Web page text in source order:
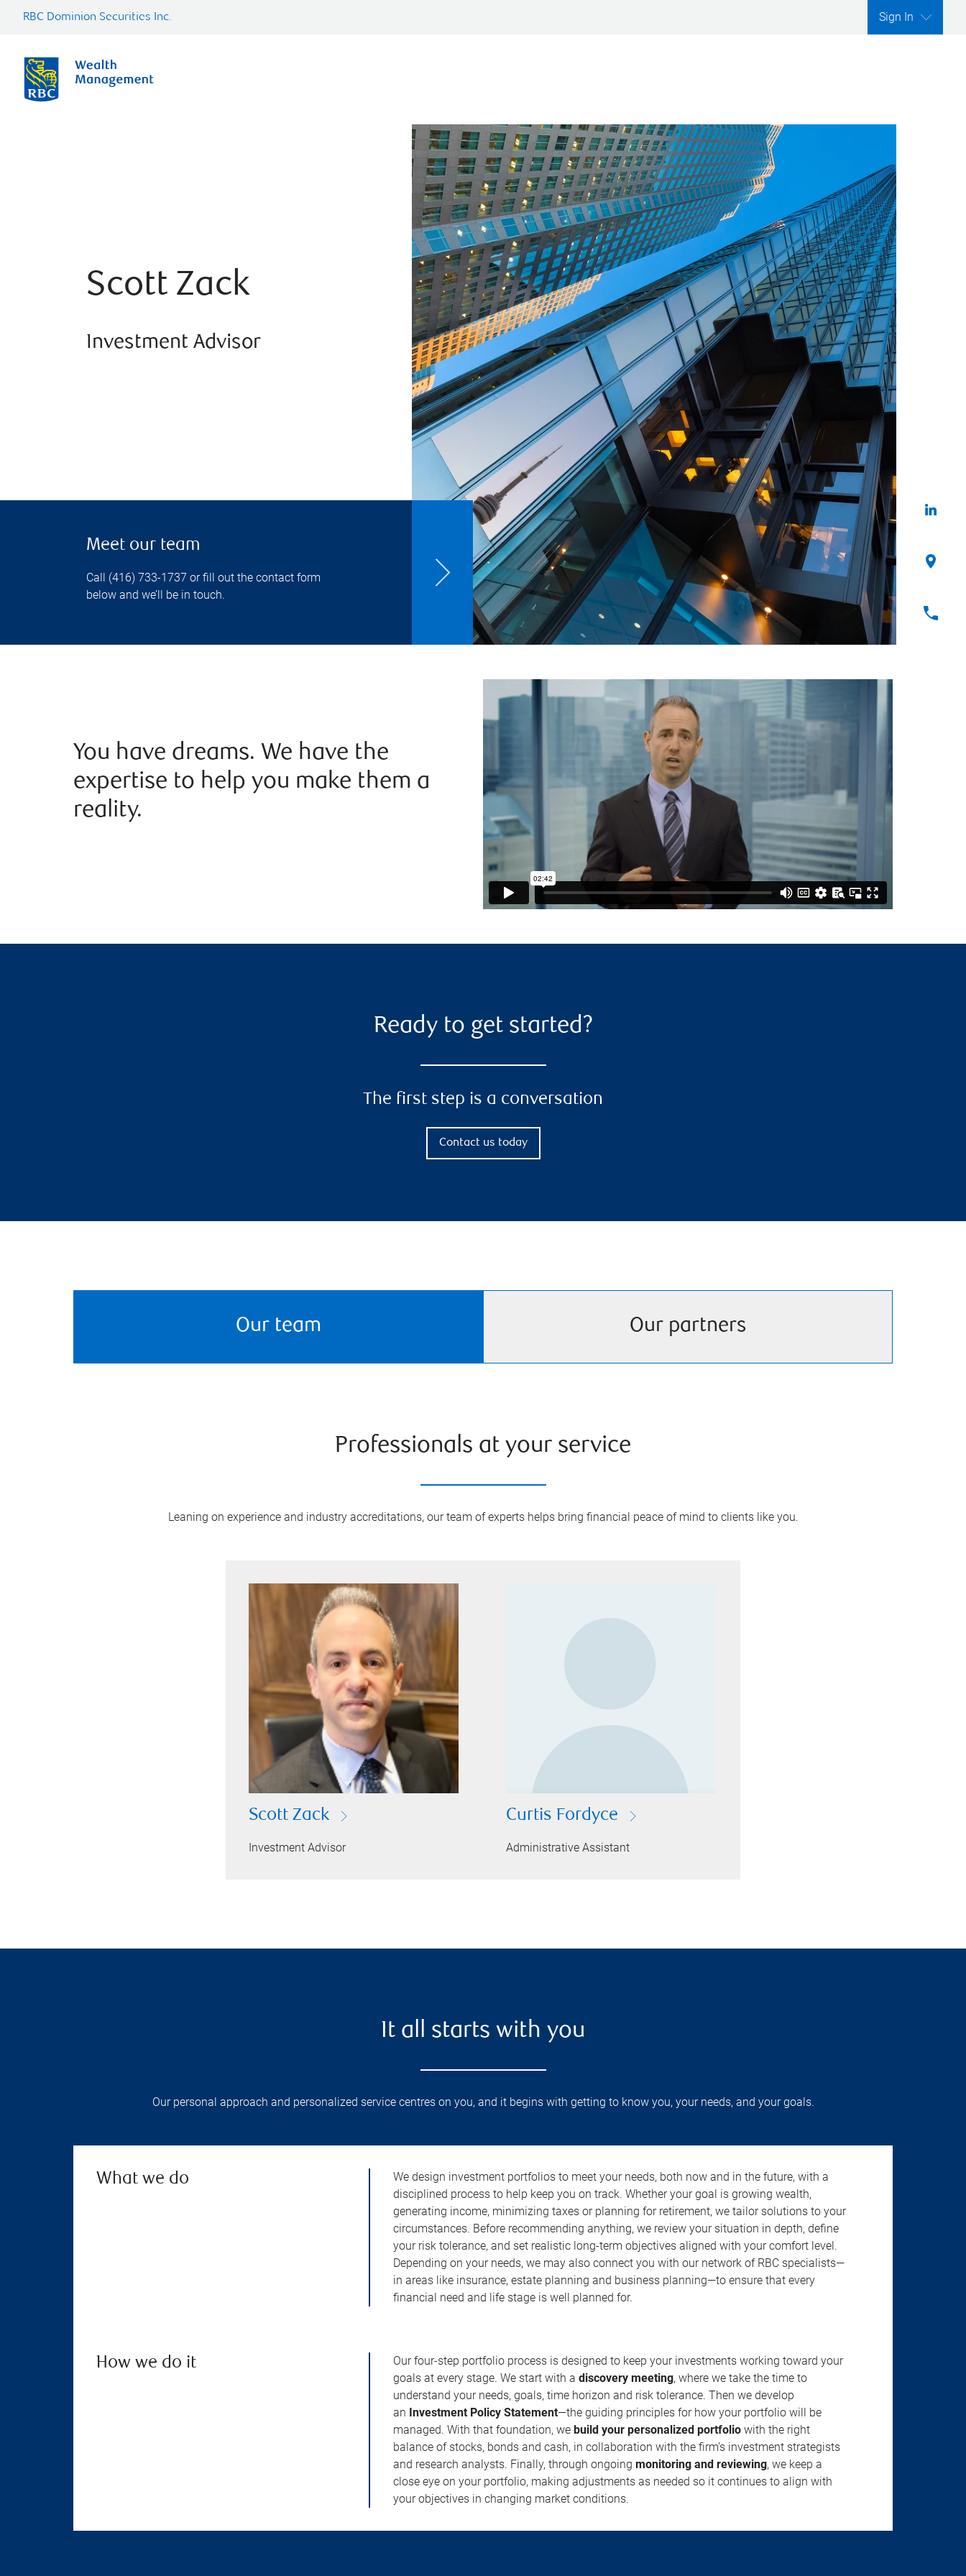
RBC Dominion Securities Inc. Sign In
Scott Zack
Investment Advisor
Meet our team
Call (416) 733-1737 or fill out the contact form
below and we’ll be in touch.
You have dreams. We have the
expertise to help you make them a
reality.
Ready to get started?
The first step is a conversation
Contact us today
Our team Our partners
Professionals at your service
Leaning on experience and industry accreditations, our team of experts helps bring financial peace of mind to clients like you.
Scott Zack
Investment Advisor
Curtis Fordyce
Administrative Assistant
It all starts with you
Our personal approach and personalized service centres on you, and it begins with getting to know you, your needs, and your goals.
What we do
We design investment portfolios to meet your needs, both now and in the future, with a
disciplined process to help keep you on track. Whether your goal is growing wealth,
generating income, minimizing taxes or planning for retirement, we tailor solutions to your
circumstances. Before recommending anything, we review your situation in depth, define
your risk tolerance, and set realistic long-term objectives aligned with your comfort level.
Depending on your needs, we may also connect you with our network of RBC specialists—
in areas like insurance, estate planning and business planning—to ensure that every
financial need and life stage is well planned for.
How we do it
Our four-step portfolio process is designed to keep your investments working toward your
goals at every stage. We start with adiscovery meeting, where we take the time to
understand your needs, goals, time horizon and risk tolerance. Then we develop
an Investment Policy Statement—the guiding principles for how your portfolio will be
managed. With that foundation, we build your personalized portfolio with the right
balance of stocks, bonds and cash, in collaboration with the firm’s investment strategists
and research analysts. Finally, through ongoingmonitoring and reviewing, we keep a
close eye on your portfolio, making adjustments as needed so it continues to align with
your objectives in changing market conditions.